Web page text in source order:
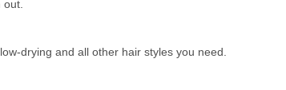
out.
drying and all other hair styles you need.